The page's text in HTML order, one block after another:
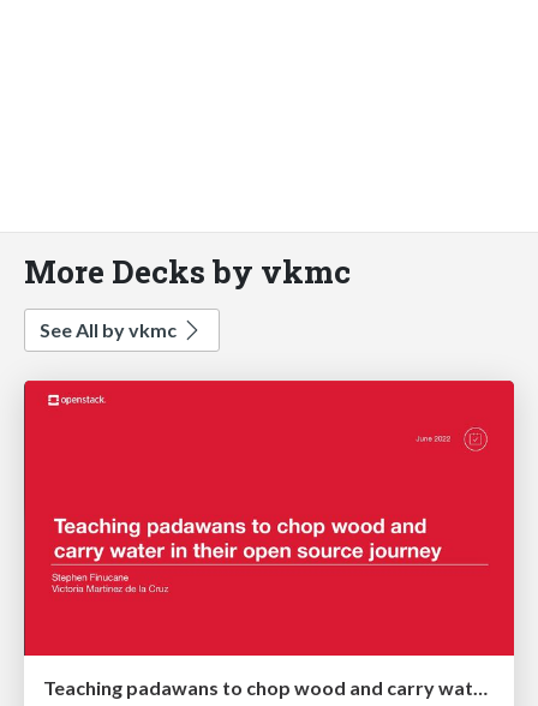
More Decks by vkmc
See All by vkmc
Teaching padawans to chop wood and carry water in their open source journey - OpenInfra Summit 2022